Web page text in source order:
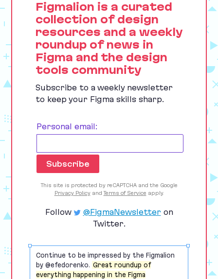
Figmalion is a curated
collection of design
resources and a weekly
roundup of news in
Figma and the design
tools community
Subscribe to a weekly newsletter
to keep your Figma skills sharp.
Personal email:
This site is protected by reCAPTCHA and the Google
Privacy PolicyandTerms of Service apply.
Follow @FigmaNewsletter on
Twitter.
Continue to be impressed by the Figmalion
by @efedorenko. Great roundup of
everything happening in the Figma